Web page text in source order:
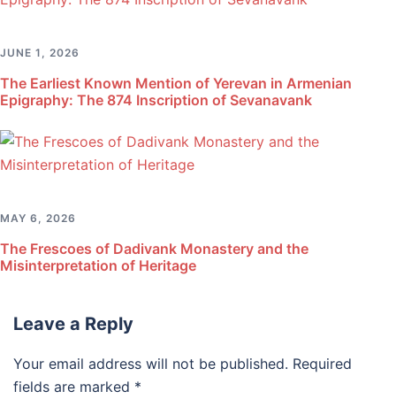
JUNE 1, 2026
The Earliest Known Mention of Yerevan in Armenian
Epigraphy: The 874 Inscription of Sevanavank
MAY 6, 2026
The Frescoes of Dadivank Monastery and the
Misinterpretation of Heritage
Leave a Reply
Your email address will not be published. Required
fields are marked *